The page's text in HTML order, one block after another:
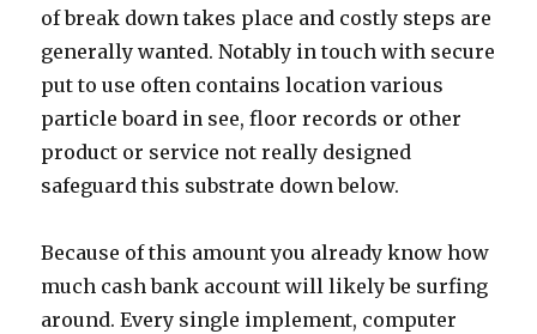
of break down takes place and costly steps are
generally wanted. Notably in touch with secure
put to use often contains location various
particle board in see, floor records or other
product or service not really designed
safeguard this substrate down below.
Because of this amount you already know how
much cash bank account will likely be surfing
around. Every single implement, computer